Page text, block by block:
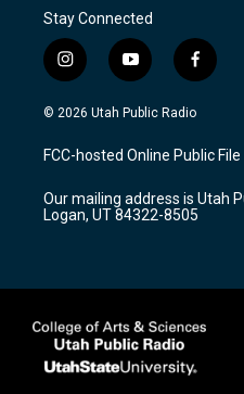
Stay Connected
i
n
s
a
g
a
m
y
o
u
u
b
f
a
c
b
o
k
© 2026 Utah Public Radio
FCC-hosted Online Public File
Our mailing address is Utah
Logan, UT 84322-8505